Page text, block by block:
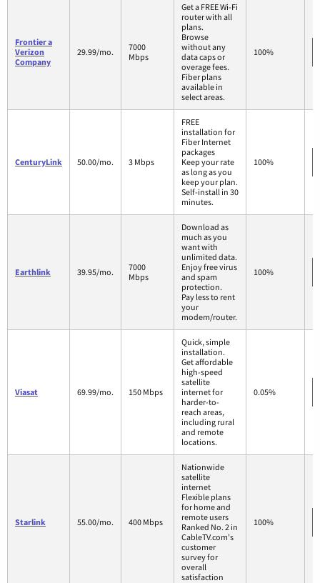
Frontier a
Verizon
Company
29.99/mo.
7000
Mbps
Get a FREE Wi-Fi
router with all
plans.
Browse
without any
data caps or
overage fees.
Fiber plans
available in
select areas.
100%
CenturyLink 50.00/mo. 3 Mbps
FREE
installation for
Fiber Internet
packages
Keep your rate
as long as you
keep your plan.
Self-install in 30
minutes.
100%
Earthlink 39.95/mo.
7000
Mbps
Download as
much as you
want with
unlimited data.
Enjoy free virus
and spam
protection.
Pay less to rent
your
modem/router.
100%
Viasat 69.99/mo. 150 Mbps
Quick, simple
installation.
Get affordable
high-speed
satellite
internet for
harder-to-
reach areas,
including rural
and remote
locations.
0.05%
Starlink 55.00/mo. 400 Mbps
Nationwide
satellite
internet
Flexible plans
for home and
remote users
Ranked No. 2 in
CableTV.com's
customer
survey for
overall
satisfaction
100%